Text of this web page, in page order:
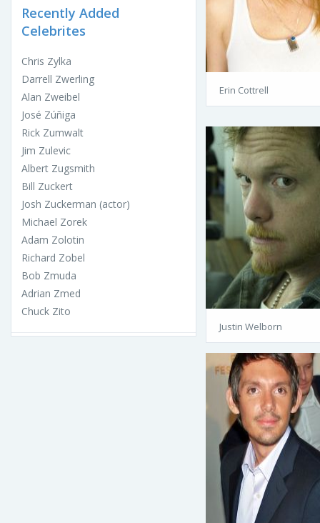
Recently Added
Celebrites
Chris Zylka
Darrell Zwerling
Alan Zweibel
José Zúñiga
Rick Zumwalt
Jim Zulevic
Albert Zugsmith
Bill Zuckert
Josh Zuckerman (actor)
Michael Zorek
Adam Zolotin
Richard Zobel
Bob Zmuda
Adrian Zmed
Chuck Zito
Erin Cottrell
Justin Welborn